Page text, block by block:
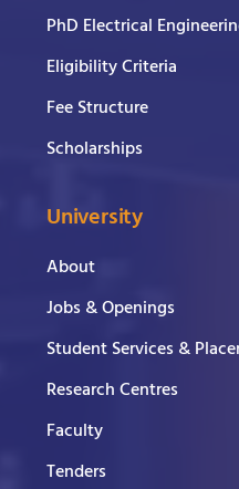
PhD Electrical
Eligibility Criteria
Fee Structure
Scholarships
University
About
Jobs & Openings
Student Services &
Research Centres
Faculty
Tenders